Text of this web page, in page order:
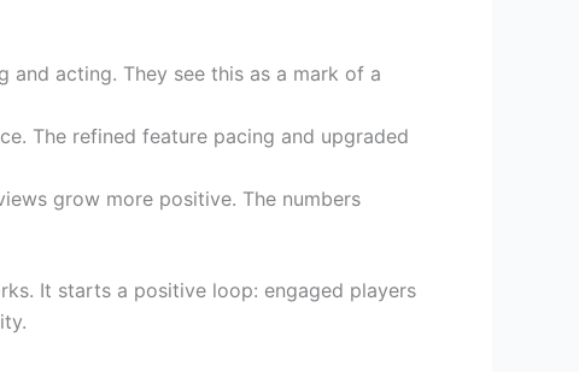
acting. They see this as a mark of a
The refined feature pacing and upgraded
grow more positive. The numbers
It starts a positive loop: engaged players